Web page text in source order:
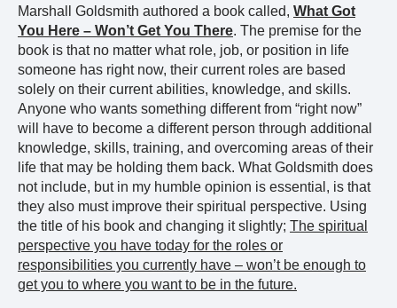
Marshall Goldsmith authored a book called, What Got
You Here – Won’t Get You There. The premise for the
book is that no matter what role, job, or position in life
someone has right now, their current roles are based
solely on their current abilities, knowledge, and skills.
Anyone who wants something different from “right now”
will have to become a different person through additional
knowledge, skills, training, and overcoming areas of their
life that may be holding them back. What Goldsmith does
not include, but in my humble opinion is essential, is that
they also must improve their spiritual perspective. Using
the title of his book and changing it slightly; The spiritual
perspective you have today for the roles or
responsibilities you currently have – won’t be enough to
get you to where you want to be in the future.